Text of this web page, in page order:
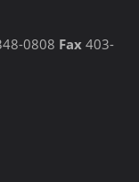
0808 Fax 403-